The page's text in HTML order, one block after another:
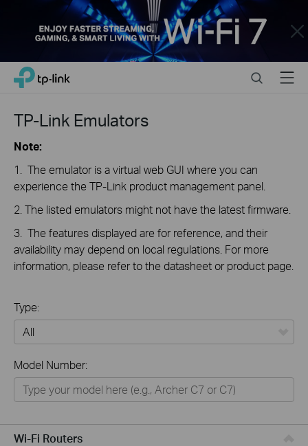
Close
Click
the
navigation
TP-Link, Reliably Smart SearchMenu
TP-Link Emulators
Note:
1. The emulator is a virtual web GUI where you can
experience the TP-Link product management panel.
2. The listed emulators might not have the latest firmware.
3. The features displayed are for reference, and their
availability may depend on local regulations. For more
information, please refer to the datasheet or product page.
Type:
Home
Smart Home
Business
Model Number:
Wi-Fi Routers